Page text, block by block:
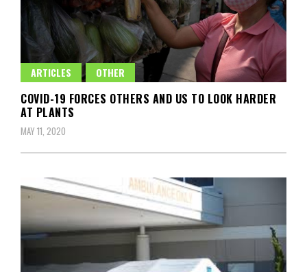
ARTICLES OTHER
COVID-19 FORCES OTHERS AND US TO LOOK HARDER
AT PLANTS
MAY 11, 2020